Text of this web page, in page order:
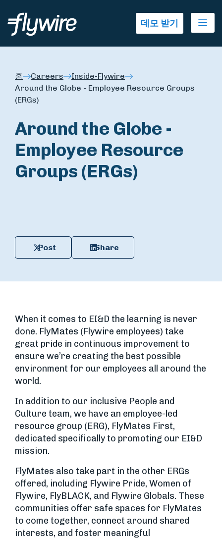
데모 받기
홈 Careers
Inside-Flywire
Around the Globe - Employee Resource Groups
(ERGs)
Around the Globe -
Employee Resource
Groups (ERGs)
Post Share
When it comes to EI&D the learning is never
done. FlyMates (Flywire employees) take
great pride in continuous improvement to
ensure we’re creating the best possible
environment for our employees all around the
world.
In addition to our inclusive People and
Culture team, we have an employee-led
resource group (ERG), FlyMates First,
dedicated specifically to promoting our EI&D
mission.
FlyMates also take part in the other ERGs
offered, including Flywire Pride, Women of
Flywire, FlyBLACK, and Flywire Globals. These
communities offer safe spaces for FlyMates
to come together, connect around shared
interests, and foster meaningful